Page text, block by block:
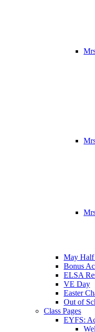
May Half
Bonus
ELSA
VE Day
Easter
Out of
Class Pages
EYFS: